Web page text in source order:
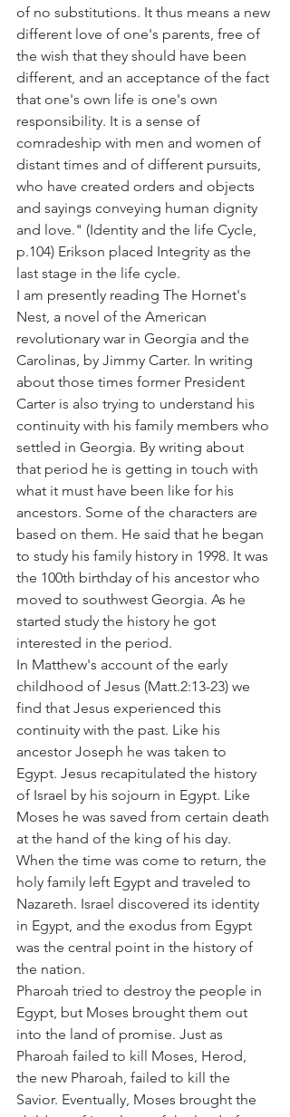
of no substitutions. It thus means a new
different love of one's parents, free of
the wish that they should have been
different, and an acceptance of the fact
that one's own life is one's own
responsibility. It is a sense of
comradeship with men and women of
distant times and of different pursuits,
who have created orders and objects
and sayings conveying human dignity
and love." (Identity and the life Cycle,
p.104) Erikson placed Integrity as the
last stage in the life cycle.
I am presently reading The Hornet's
Nest, a novel of the American
revolutionary war in Georgia and the
Carolinas, by Jimmy Carter. In writing
about those times former President
Carter is also trying to understand his
continuity with his family members who
settled in Georgia. By writing about
that period he is getting in touch with
what it must have been like for his
ancestors. Some of the characters are
based on them. He said that he began
to study his family history in 1998. It was
the 100th birthday of his ancestor who
moved to southwest Georgia. As he
started study the history he got
interested in the period.
In Matthew's account of the early
childhood of Jesus (Matt.2:13-23) we
find that Jesus experienced this
continuity with the past. Like his
ancestor Joseph he was taken to
Egypt. Jesus recapitulated the history
of Israel by his sojourn in Egypt. Like
Moses he was saved from certain death
at the hand of the king of his day.
When the time was come to return, the
holy family left Egypt and traveled to
Nazareth. Israel discovered its identity
in Egypt, and the exodus from Egypt
was the central point in the history of
the nation.
Pharoah tried to destroy the people in
Egypt, but Moses brought them out
into the land of promise. Just as
Pharoah failed to kill Moses, Herod,
the new Pharoah, failed to kill the
Savior. Eventually, Moses brought the